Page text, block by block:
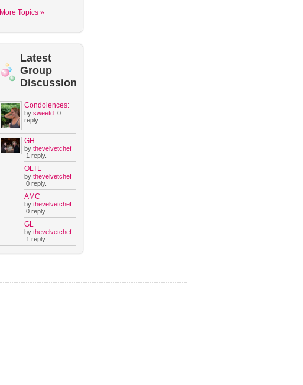
More Topics »
Latest
Group
Discussion
Condolences:
by sweetd0
reply.
GH
by thevelvetchef
1 reply.
OLTL
by thevelvetchef
0 reply.
AMC
by thevelvetchef
0 reply.
GL
by thevelvetchef
1 reply.